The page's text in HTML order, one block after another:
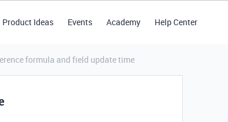
Product Ideas Events Academy Help Center
formula and field update time